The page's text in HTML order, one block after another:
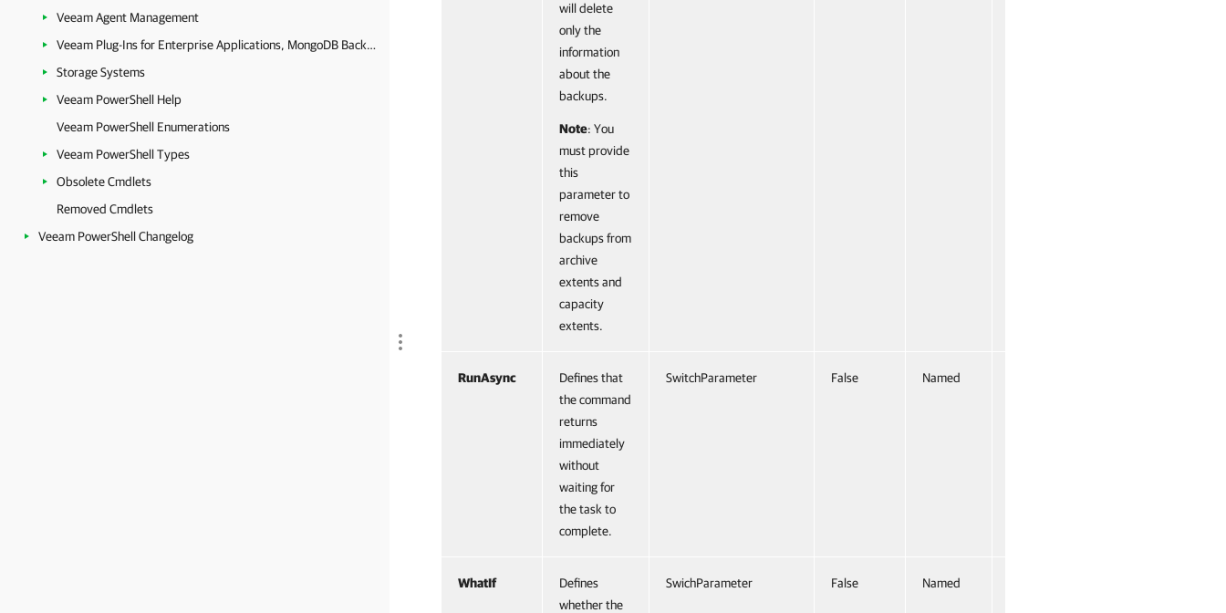
Veeam Agent Management
Veeam Plug-Ins for Enterprise Applications, MongoDB Backup and Epic EHR System Protection
Storage Systems
Veeam PowerShell Help
Veeam PowerShell Enumerations
Veeam PowerShell Types
Obsolete Cmdlets
Removed Cmdlets
Veeam PowerShell Changelog
will delete
only the
information
about the
backups.
Note: You
must provide
this
parameter to
remove
backups from
archive
extents and
capacity
extents.
RunAsync
Defines that
the command
returns
immediately
without
waiting for
the task to
complete.
SwitchParameter False Named
WhatIf
Defines
whether the
SwichParameter False Named